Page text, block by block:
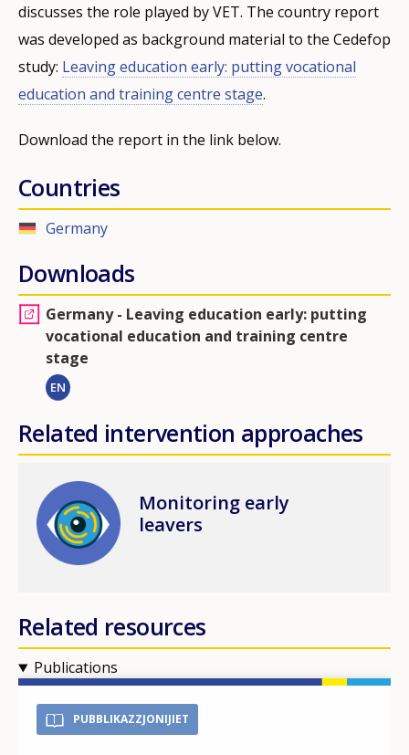
discusses the role played by VET. The country report
was developed as background material to the Cedefop
study: Leaving education early: putting vocational
education and training centre stage.
Download the report in the link below.
Countries
Germany
Downloads
Germany - Leaving education early: putting
vocational education and training centre
stage
EN
Related intervention approaches
Image
Monitoring early
leavers
Related resources
Publications
PUBBLIKAZZJONIJIET